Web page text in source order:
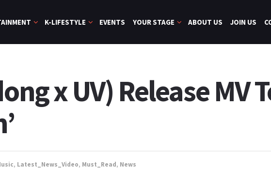
K-LIFESTYLE EVENTS YOUR STAGE ABOUT US JOIN US
x UV) Release MV
, Latest_News_Video, Must_Read, News